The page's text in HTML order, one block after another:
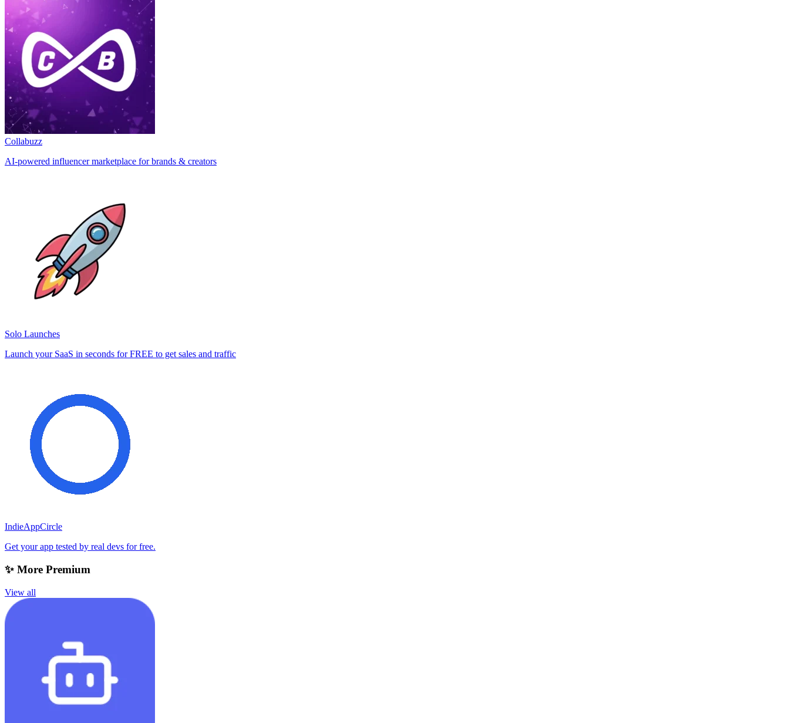
Collabuzz
AI-powered influencer marketplace for brands & creators
Solo Launches
Launch your SaaS in seconds for FREE to get sales and traffic
IndieAppCircle
Get your app tested by real devs for free.
✨ More Premium
View all